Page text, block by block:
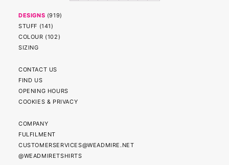
DESIGNS (919)
STUFF (141)
COLOUR (102)
SIZING
CONTACT US
FIND US
OPENING HOURS
COOKIES & PRIVACY
COMPANY
FULFILMENT
CUSTOMERSERVICES@WEADMIRE.NET
@WEADMIRETSHIRTS